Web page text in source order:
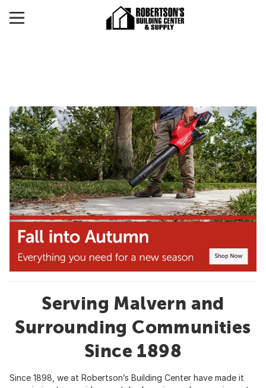
Serving Malvern and
Surrounding Communities
Since 1898
Since 1898, we at Robertson’s Building Center have made it